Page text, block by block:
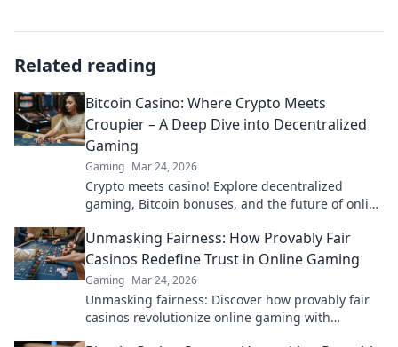
Related reading
Bitcoin Casino: Where Crypto Meets
Croupier – A Deep Dive into Decentralized
Gaming
Gaming Mar 24, 2026
Crypto meets casino! Explore decentralized
gaming, Bitcoin bonuses, and the future of online
Unmasking Fairness: How Provably Fair
Casinos Redefine Trust in Online Gaming
Gaming Mar 24, 2026
Unmasking fairness: Discover how provably fair
casinos revolutionize online gaming with